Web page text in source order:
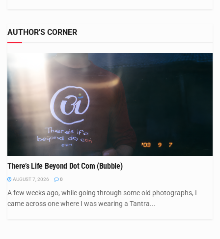
AUTHOR'S CORNER
There’s Life Beyond Dot Com (Bubble)
AUGUST 7, 2026 0
A few weeks ago, while going through some old photographs, I
came across one where I was wearing a Tantra...